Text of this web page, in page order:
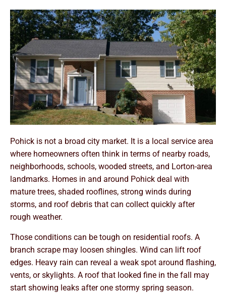
Pohick is not a broad city market. It is a local service area
where homeowners often think in terms of nearby roads,
neighborhoods, schools, wooded streets, and Lorton-area
landmarks. Homes in and around Pohick deal with
mature trees, shaded rooflines, strong winds during
storms, and roof debris that can collect quickly after
rough weather.
Those conditions can be tough on residential roofs. A
branch scrape may loosen shingles. Wind can lift roof
edges. Heavy rain can reveal a weak spot around flashing,
vents, or skylights. A roof that looked fine in the fall may
start showing leaks after one stormy spring season.